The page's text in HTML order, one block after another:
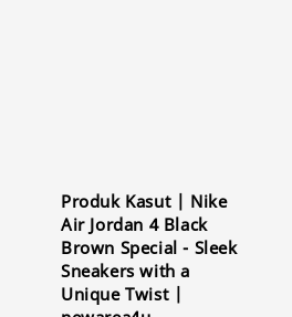
Produk Kasut | Nike
Air Jordan 4 Black
Brown Special - Sleek
Sneakers with a
Unique Twist |